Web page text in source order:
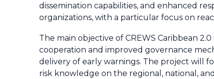
dissemination capabilities, and enhanced
organizations, with a particular focus on
The main objective of CREWS Caribbean
cooperation and improved governance
delivery of early warnings. The project will
risk knowledge on the regional, national,